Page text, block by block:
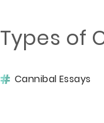
Types of
Cannibal Essays